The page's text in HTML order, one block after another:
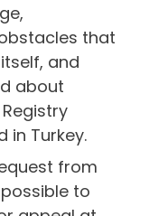
that
and
about
in Turkey.
from
to